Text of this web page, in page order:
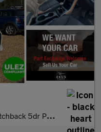
Manual Euro 5 (100 ps)